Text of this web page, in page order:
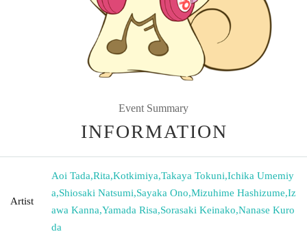
Event Summary
INFORMATION
Artist
Aoi Tada,Rita,Kotkimiya,Takaya Tokuni,Ichika Umemiy
a,Shiosaki Natsumi,Sayaka Ono,Mizuhime Hashizume,Iz
awa Kanna,Yamada Risa,Sorasaki Keinako,Nanase Kuro
da